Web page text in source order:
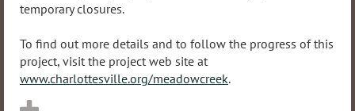
temporary closures.
To find out more details and to follow the progress of this
project, visit the project web site at
www.charlottesville.org/meadowcreek.